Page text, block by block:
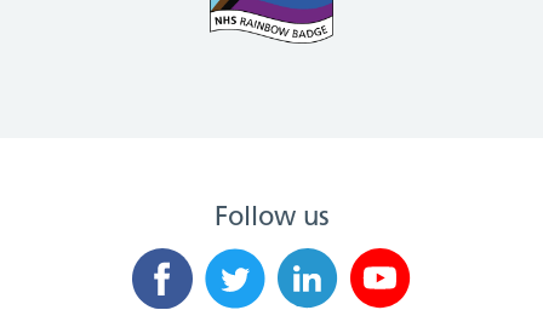
Follow us